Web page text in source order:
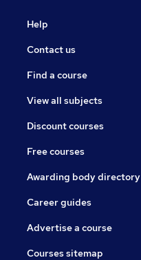
Help
Contact us
Find a course
View all subjects
Discount courses
Free courses
Awarding body directory
Career guides
Advertise a course
Courses sitemap